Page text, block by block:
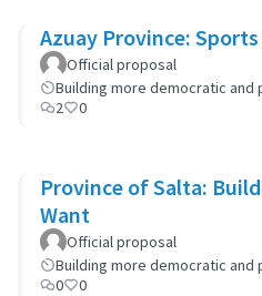
Azuay Province:
Official proposal
Building more democratic
2
0
Province of Salta:
Want
Official proposal
Building more democratic
0
0